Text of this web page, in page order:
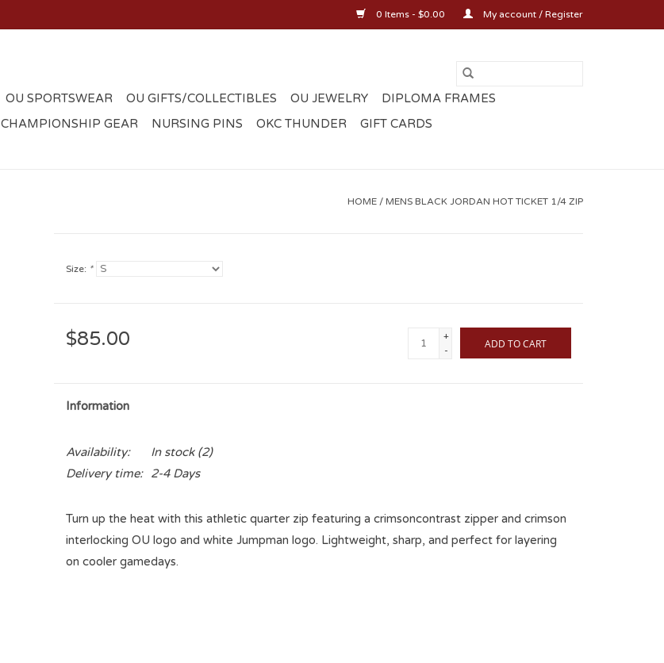
0 Items - $0.00 My account / Register
OU SPORTSWEAR OU GIFTS/COLLECTIBLES OU JEWELRY
DIPLOMA FRAMES
CHAMPIONSHIP GEAR NURSING PINS OKC THUNDER GIFT CARDS
HOME / MENS BLACK JORDAN HOT TICKET 1/4 ZIP
Size: *
$85.00
+
-
ADD TO CART
Information
Availability: In stock(2)
Delivery time:
2-4 Days
Turn up the heat with this athletic quarter zip featuring a crimsoncontrast zipper and crimson
interlocking OU logo and white Jumpman logo. Lightweight, sharp, and perfect for layering
on cooler gamedays.